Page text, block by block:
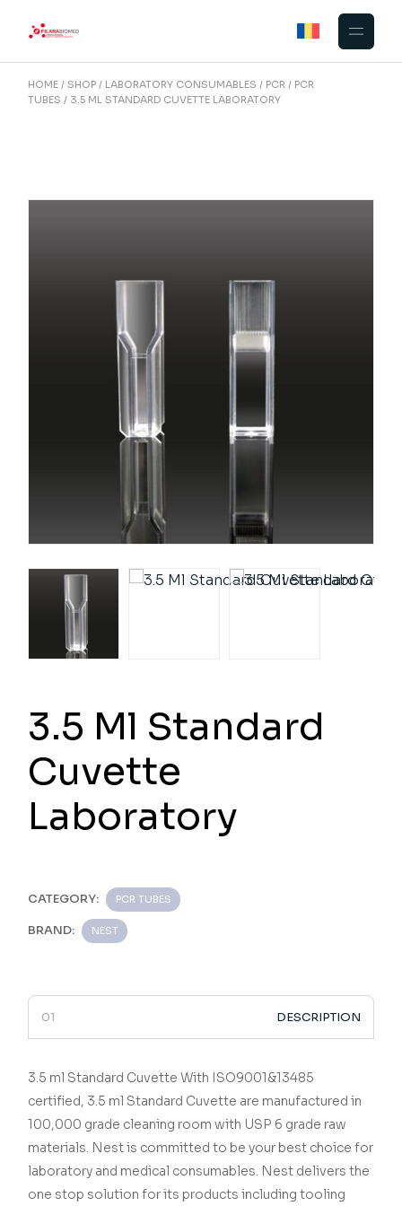
HOME SHOP LABORATORY CONSUMABLES PCR
PCR
TUBES
3.5 ML STANDARD CUVETTE LABORATORY
3.5 Ml Standard
Cuvette
Laboratory
CATEGORY: PCR TUBES
BRAND: NEST
DESCRIPTION
3.5 ml Standard Cuvette With ISO9001&13485
certified, 3.5 ml Standard Cuvette are manufactured in
100,000 grade cleaning room with USP 6 grade raw
materials. Nest is committed to be your best choice for
laboratory and medical consumables. Nest delivers the
one stop solution for its products including tooling